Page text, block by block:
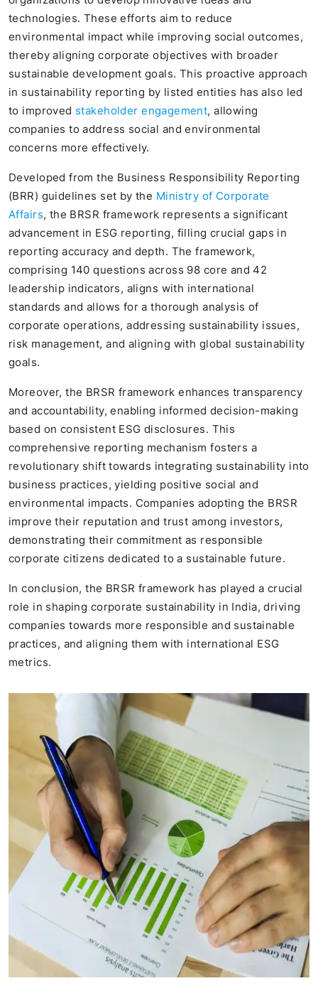
technologies. These efforts aim to reduce
environmental impact while improving social outcomes,
thereby aligning corporate objectives with broader
sustainable development goals. This proactive approach
in sustainability reporting by listed entities has also led
to improved stakeholder engagement, allowing
companies to address social and environmental
concerns more effectively.
Developed from the Business Responsibility Reporting
(BRR) guidelines set by the Ministry of Corporate
Affairs, the BRSR framework represents a significant
advancement in ESG reporting, filling crucial gaps in
reporting accuracy and depth. The framework,
comprising 140 questions across 98 core and 42
leadership indicators, aligns with international
standards and allows for a thorough analysis of
corporate operations, addressing sustainability issues,
risk management, and aligning with global sustainability
goals.
Moreover, the BRSR framework enhances transparency
and accountability, enabling informed decision-making
based on consistent ESG disclosures. This
comprehensive reporting mechanism fosters a
revolutionary shift towards integrating sustainability into
business practices, yielding positive social and
environmental impacts. Companies adopting the BRSR
improve their reputation and trust among investors,
demonstrating their commitment as responsible
corporate citizens dedicated to a sustainable future.
In conclusion, the BRSR framework has played a crucial
role in shaping corporate sustainability in India, driving
companies towards more responsible and sustainable
practices, and aligning them with international ESG
metrics​.